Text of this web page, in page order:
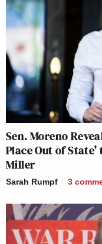
Sen. Moreno
Place Out of
Miller
Sarah Rumpf 3